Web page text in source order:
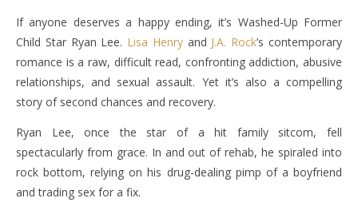
If anyone deserves a happy ending, it’s Washed-Up Former
Child Star Ryan Lee. Lisa Henryand J.A. Rock’s contemporary
romance is a raw, difficult read, confronting addiction, abusive
relationships, and sexual assault. Yet it’s also a compelling
story of second chances and recovery.
Ryan Lee, once the star of a hit family sitcom, fell
spectacularly from grace. In and out of rehab, he spiraled into
rock bottom, relying on his drug-dealing pimp of a boyfriend
and trading sex for a fix.